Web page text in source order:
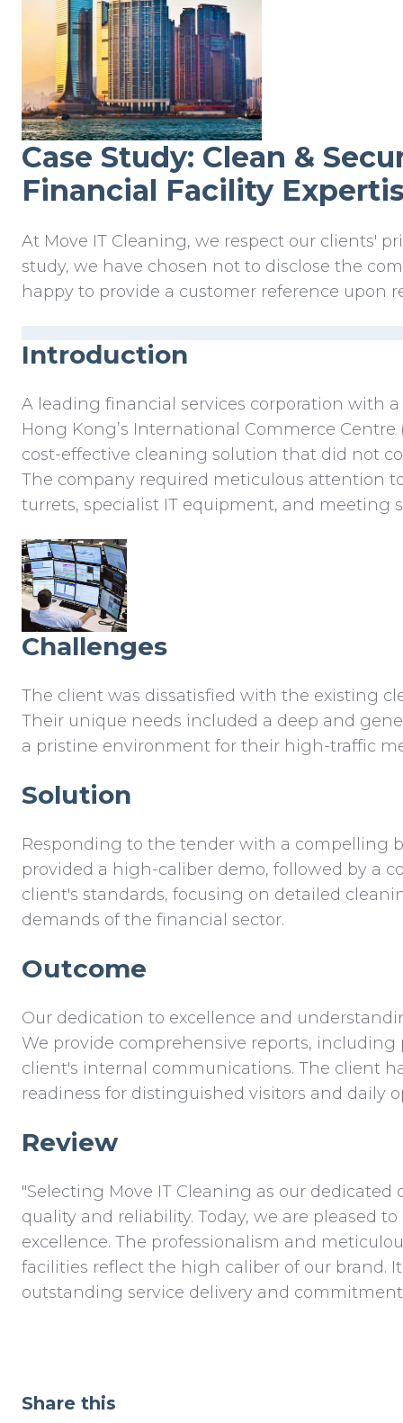
Case Study: Clean &
Financial Facility
At Move IT Cleaning, we respect our clients'
study, we have chosen not to disclose the
happy to provide a customer reference upon
Introduction
A leading financial services corporation with
Hong Kong’s International Commerce Centre
cost-effective cleaning solution that did not
The company required meticulous attention
turrets, specialist IT equipment, and meeting
Challenges
The client was dissatisfied with the existing
Their unique needs included a deep and
a pristine environment for their high-traffic
Solution
Responding to the tender with a compelling
provided a high-caliber demo, followed by a
client's standards, focusing on detailed
demands of the financial sector.
Outcome
Our dedication to excellence and
We provide comprehensive reports,
client's internal communications. The client
readiness for distinguished visitors and daily
Review
"Selecting Move IT Cleaning as our
quality and reliability. Today, we are pleased
excellence. The professionalism and
facilities reflect the high caliber of our brand.
outstanding service delivery and
Share this